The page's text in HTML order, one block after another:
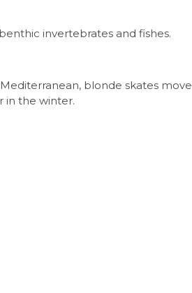
invertebrates and fishes.
blonde skates move
in the winter.